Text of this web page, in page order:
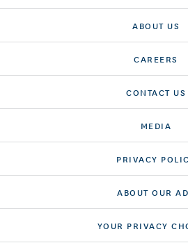
ABOUT US
CAREERS
CONTACT US
MEDIA
PRIVACY
ABOUT OUR
YOUR PRIVACY